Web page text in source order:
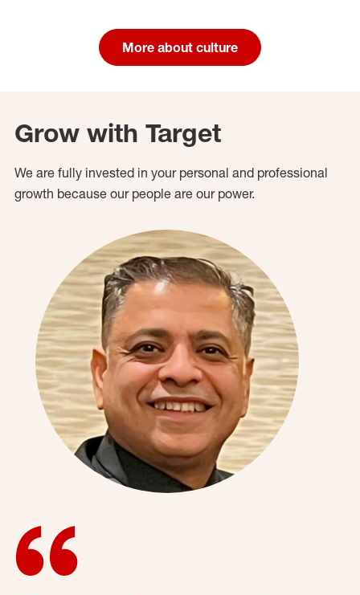
More about culture
Grow with Target
We are fully invested in your personal and professional
growth because our people are our power.